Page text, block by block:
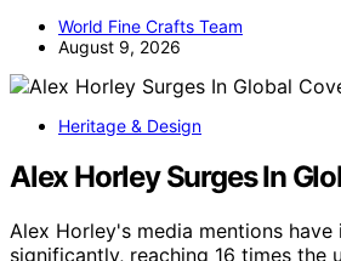
World Fine Crafts Team
August 9, 2026
Heritage & Design
Alex Horley Surges In
Alex Horley's media mentions have
significantly, reaching 16 times the